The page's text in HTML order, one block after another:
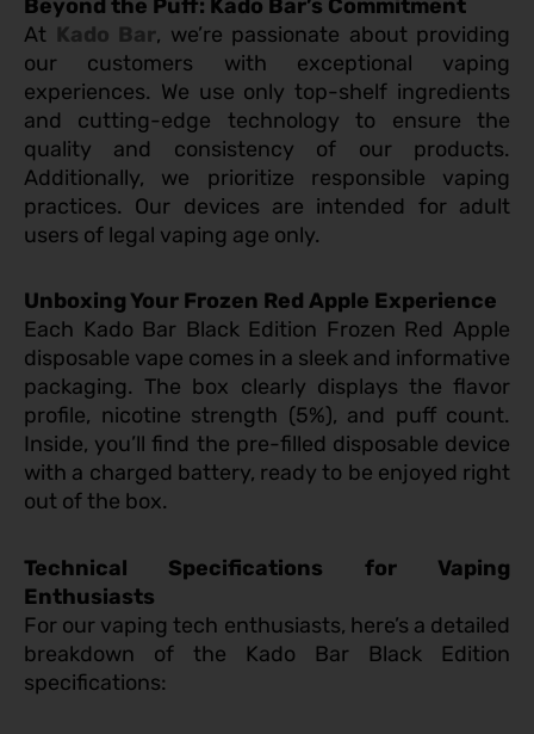
Beyond the Puff: Kado Bar’s Commitment
At Kado Bar, we’re passionate about providing
our customers with exceptional vaping
experiences. We use only top-shelf ingredients
and cutting-edge technology to ensure the
quality and consistency of our products.
Additionally, we prioritize responsible vaping
practices. Our devices are intended for adult
users of legal vaping age only.
Unboxing Your Frozen Red Apple Experience
Each Kado Bar Black Edition Frozen Red Apple
disposable vape comes in a sleek and informative
packaging. The box clearly displays the flavor
profile, nicotine strength (5%), and puff count.
Inside, you’ll find the pre-filled disposable device
with a charged battery, ready to be enjoyed right
out of the box.
Technical Specifications for Vaping
Enthusiasts
For our vaping tech enthusiasts, here’s a detailed
breakdown of the Kado Bar Black Edition
specifications: